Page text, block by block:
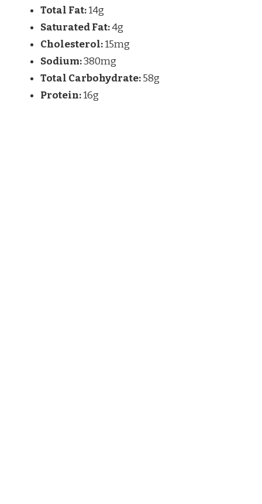
Total Fat:14g
Saturated Fat:4g
Cholesterol:15mg
Sodium:380mg
Total Carbohydrate:58g
Protein:16g